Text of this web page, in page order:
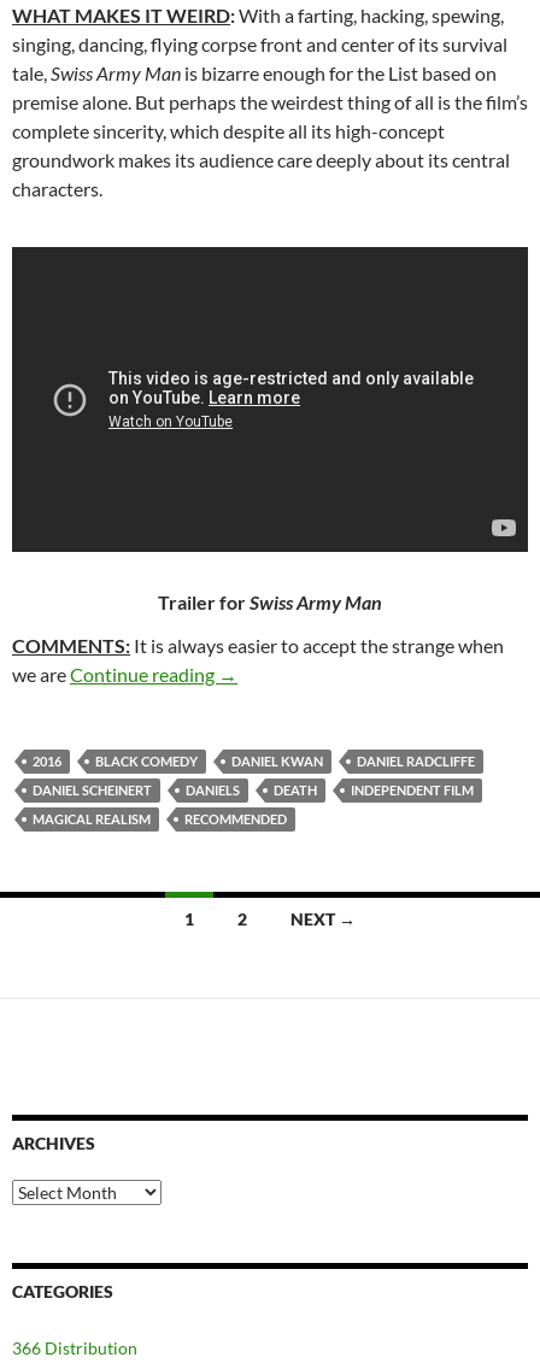
WHAT MAKES IT WEIRD:With a farting, hacking, spewing,
singing, dancing, flying corpse front and center of its survival
tale, Swiss Army Man is bizarre enough for the List based on
premise alone. But perhaps the weirdest thing of all is the film’s
complete sincerity, which despite all its high-concept
groundwork makes its audience care deeply about its central
characters.
Trailer forSwiss Army Man
COMMENTS: It is always easier to accept the strange when
we areContinue reading 257. SWISS ARMY MAN (2016)
→
2016 BLACK COMEDY DANIEL KWAN
DANIEL RADCLIFFE
DANIEL SCHEINERT
DANIELS DEATH
INDEPENDENT FILM
MAGICAL REALISM
RECOMMENDED
1 2 NEXT →
ARCHIVES
Archives
CATEGORIES
366 Distribution